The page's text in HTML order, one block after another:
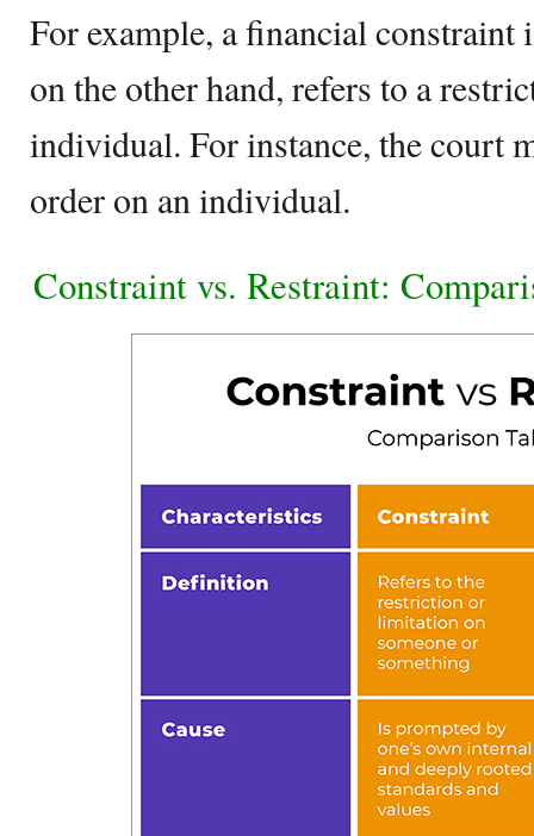
For example, a financial
on the other hand, refers to a
individual. For instance, the court
order on an individual.
Constraint vs. Restraint: